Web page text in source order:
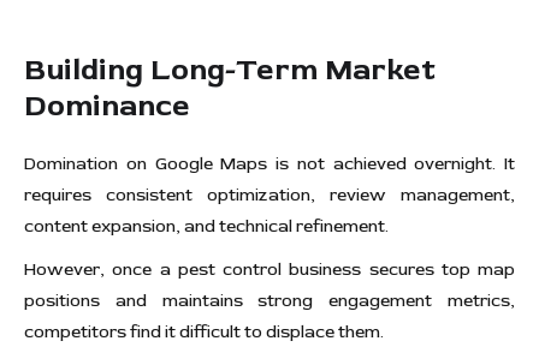
Building Long-Term Market
Dominance
Domination on Google Maps is not achieved overnight. It
requires consistent optimization, review management,
content expansion, and technical refinement.
However, once a pest control business secures top map
positions and maintains strong engagement metrics,
competitors find it difficult to displace them.